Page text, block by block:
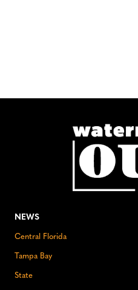
NEWS
Central Florida
Tampa Bay
State